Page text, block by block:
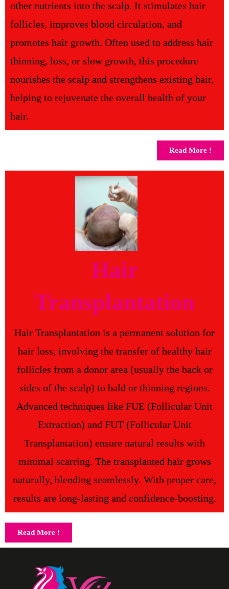
other nutrients into the scalp. It stimulates hair
follicles, improves blood circulation, and
promotes hair growth. Often used to address hair
thinning, loss, or slow growth, this procedure
nourishes the scalp and strengthens existing hair,
helping to rejuvenate the overall health of your
hair.
Read More !
Hair
Transplantation
Hair Transplantation is a permanent solution for
hair loss, involving the transfer of healthy hair
follicles from a donor area (usually the back or
sides of the scalp) to bald or thinning regions.
Advanced techniques like FUE (Follicular Unit
Extraction) and FUT (Follicular Unit
Transplantation) ensure natural results with
minimal scarring. The transplanted hair grows
naturally, blending seamlessly. With proper care,
results are long-lasting and confidence-boosting.
Read More !